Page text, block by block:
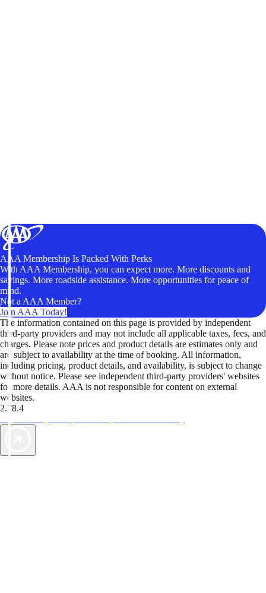
AAA Membership Is Packed With Perks
With AAA Membership, you can expect more. More discounts and
savings. More roadside assistance. More opportunities for peace of
mind.
Not a AAA Member?
Join AAA Today!
The information contained on this page is provided by independent
third-party providers and may not include all applicable taxes, fees, and
charges. Please note prices and product details are estimates only and
are subject to availability at the time of booking. All information,
including pricing, product details, and availability, is subject to change
without notice. Please see independent third-party providers' websites
for more details. AAA is not responsible for content on external
websites.
2.78.4